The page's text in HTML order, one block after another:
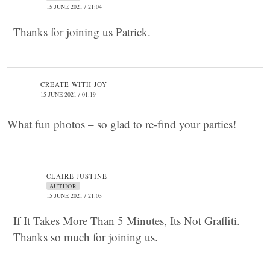
15 JUNE 2021 / 21:04
Thanks for joining us Patrick.
CREATE WITH JOY
15 JUNE 2021 / 01:19
What fun photos – so glad to re-find your parties!
CLAIRE JUSTINE
AUTHOR
15 JUNE 2021 / 21:03
If It Takes More Than 5 Minutes, Its Not Graffiti.
Thanks so much for joining us.